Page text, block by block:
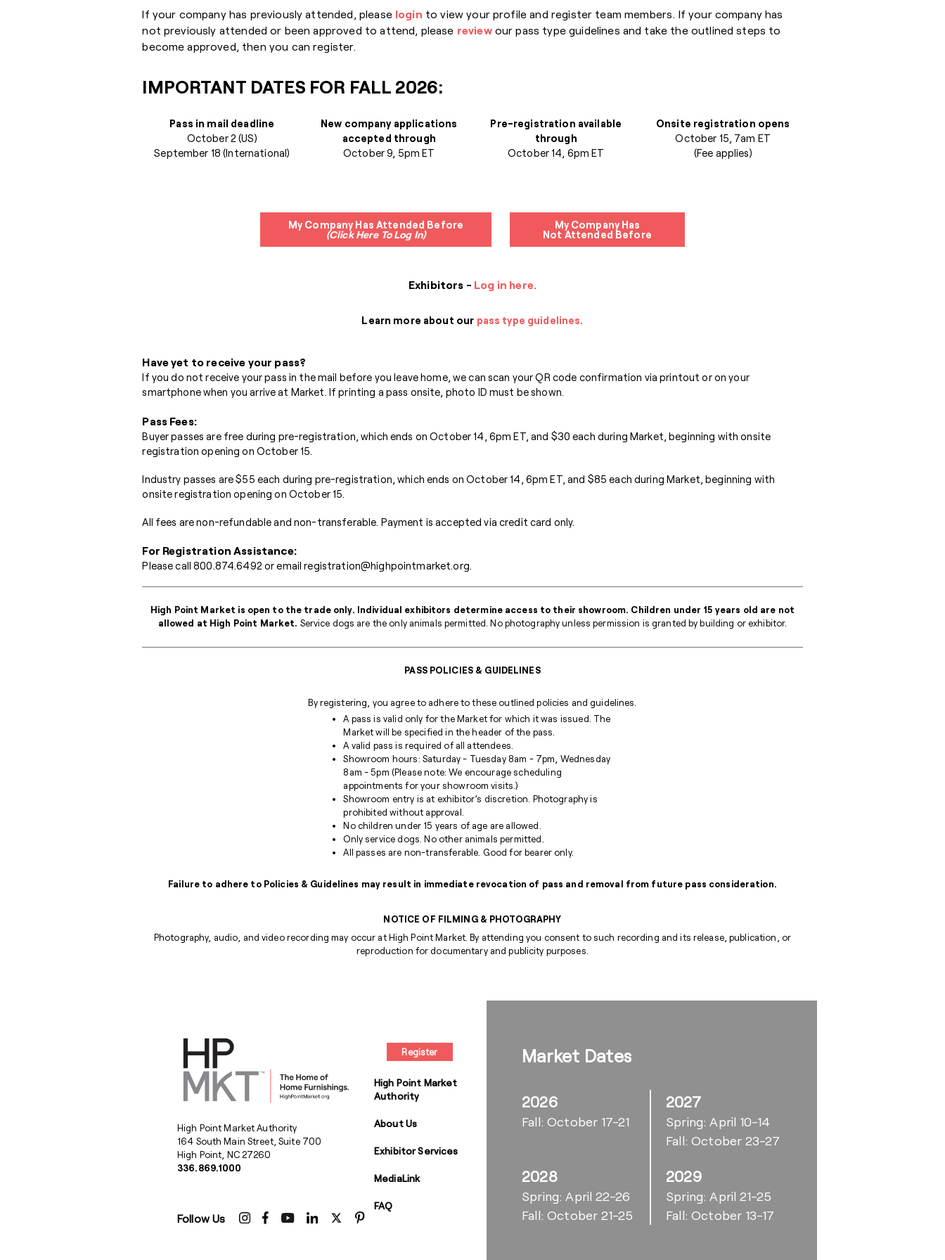
If your company has previously attended, please login to view your profile and register team members. If your company has
not previously attended or been approved to attend, please reviewour pass type guidelines and take the outlined steps to
become approved, then you can register.
IMPORTANT DATES FOR FALL 2026:
Pass in mail deadline
October 2 (US)
September 18 (International)
New company applications
accepted through
October 9, 5pm ET
Pre-registration available
through
October 14, 6pm ET
Onsite registration opens
October 15, 7am ET
(Fee applies)
My Company Has Attended Before
(Click Here To Log In)
My Company Has
Not Attended Before
Exhibitors - Log in here.
Learn more about our pass type guidelines.
Have yet to receive your pass?
If you do not receive your pass in the mail before you leave home, we can scan your QR code confirmation via printout or on your
smartphone when you arrive at Market. If printing a pass onsite, photo ID must be shown.
Pass Fees:
Buyer passes are free during pre-registration, which ends on October 14, 6pm ET, and $30 each during Market, beginning with onsite
registration opening on October 15.
Industry passes are $55 each during pre-registration, which ends on October 14, 6pm ET, and $85 each during Market, beginning with
onsite registration opening on October 15.
All fees are non-refundable and non-transferable. Payment is accepted via credit card only.
For Registration Assistance:
Please call800.874.6492 or emailregistration@highpointmarket.org.
High Point Market is open to the trade only. Individual exhibitors determine access to their showroom. Children under 15 years old are not
allowed at High Point Market. Service dogs are the only animals permitted. No photography unless permission is granted by building or exhibitor.
PASS POLICIES & GUIDELINES
By registering, you agree to adhere to these outlined policies and guidelines.
A pass is valid only for the Market for which it was issued. The
Market will be specified in the header of the pass.
A valid pass is required of all attendees.
Showroom hours: Saturday - Tuesday 8am - 7pm, Wednesday
8am - 5pm (Please note: We encourage scheduling
appointments for your showroom visits.)
Showroom entry is at exhibitor’s discretion. Photography is
prohibited without approval.
No children under 15 years of age are allowed.
Only service dogs. No other animals permitted.
All passes are non-transferable. Good for bearer only.
Failure to adhere to Policies & Guidelines may result in immediate revocation of pass and removal from future pass consideration.
NOTICE OF FILMING & PHOTOGRAPHY
Photography, audio, and video recording may occur at High Point Market. By attending you consent to such recording and its release, publication, or
reproduction for documentary and publicity purposes.
High Point Market Authority
164 South Main Street, Suite 700
High Point, NC 27260
336.869.1000
Register
High Point Market
Authority
About Us
Exhibitor Services
MediaLink
FAQ
Follow Us
Market Dates
2026
Fall: October 17-21
2027
Spring: April 10-14
Fall: October 23-27
2028
Spring: April 22-26
Fall: October 21-25
2029
Spring: April 21-25
Fall: October 13-17